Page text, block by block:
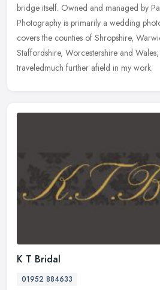
bridge itself. Owned and managed by
Photography is primarily a wedding
covers the counties of Shropshire,
Staffordshire, Worcestershire and
traveledmuch further afield in my work.
K T Bridal
01952 884633